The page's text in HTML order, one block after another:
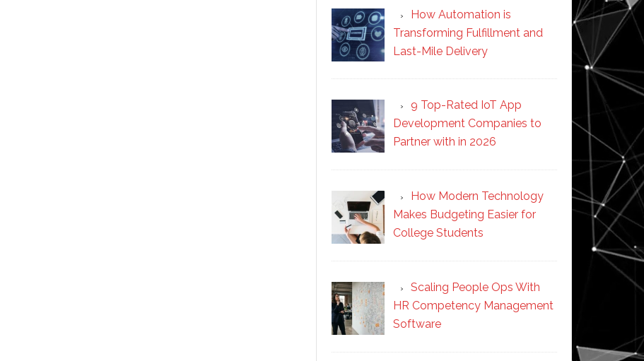
How Automation is
Transforming Fulfillment and
Last-Mile Delivery
9 Top-Rated IoT App
Development Companies to
Partner with in 2026
How Modern Technology
Makes Budgeting Easier for
College Students
Scaling People Ops With
HR Competency Management
Software